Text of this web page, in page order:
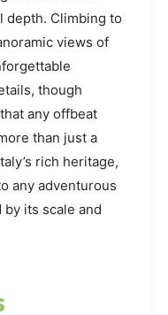
depth. Climbing to
views of
though
any offbeat
than just a
rich heritage,
any adventurous
its scale and